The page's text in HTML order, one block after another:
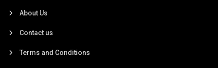
About Us
Contact us
Terms and Conditions